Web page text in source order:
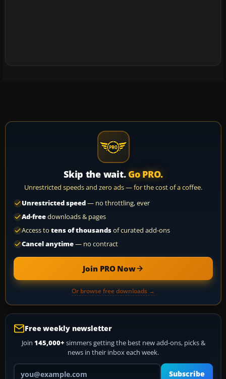
Skip the wait. Go PRO.
Unrestricted speeds and zero ads — for the cost of a coffee.
Unrestricted speed— no throttling, ever
Ad-freedownloads & pages
Access to tens of thousandsof curated add-ons
Cancel anytime— no contract
Join PRO Now
Or browse free downloads →
Free weekly newsletter
Join 145,000+ simmers getting the best new add-ons, picks &
news in their inbox each week.
Your email address
Subscribe